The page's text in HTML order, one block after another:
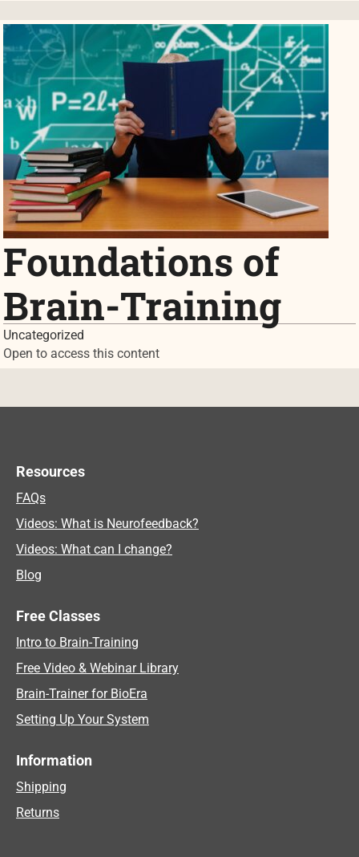
Foundations of
Brain-Training
Uncategorized
Open to access this content
Resources
FAQs
Videos: What is Neurofeedback?
Videos: What can I change?
Blog
Free Classes
Intro to Brain-Training
Free Video & Webinar Library
Brain-Trainer for BioEra
Setting Up Your System
Information
Shipping
Returns